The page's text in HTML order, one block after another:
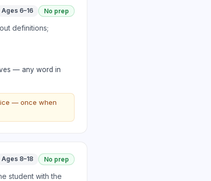
Ages 6–16 No prep
definitions;
— any word in
— once when
Ages 8–18 No prep
student with the